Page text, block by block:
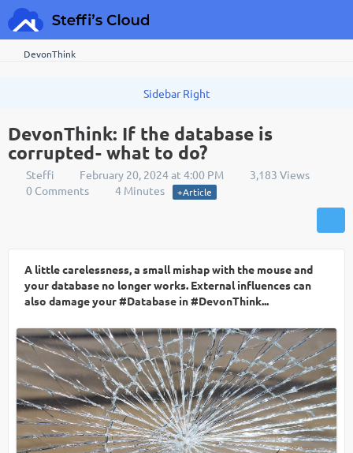
DevonThink
DevonThink: If the database is
corrupted- what to do?
Steffi February 20, 2024 at 4:00 PM
3,183 Views
0 Comments
4 Minutes +Article
A little carelessness, a small mishap with the mouse and
your database no longer works. External influences can
also damage your #Database in #DevonThink...